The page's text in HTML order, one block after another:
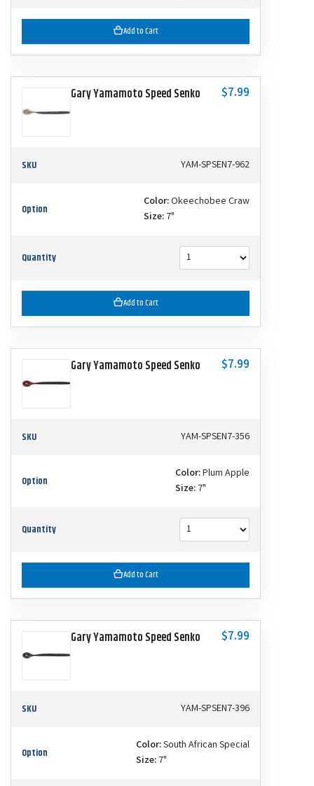
Add to Cart
Gary Yamamoto Speed Senko $7.99
SKU YAM-SPSEN7-962
Option Color:Okeechobee Craw
Size: 7"
Quantity
Add to Cart
Gary Yamamoto Speed Senko $7.99
SKU YAM-SPSEN7-356
Option Color:Plum Apple
Size: 7"
Quantity
Add to Cart
Gary Yamamoto Speed Senko $7.99
SKU YAM-SPSEN7-396
Option Color:South African Special
Size: 7"